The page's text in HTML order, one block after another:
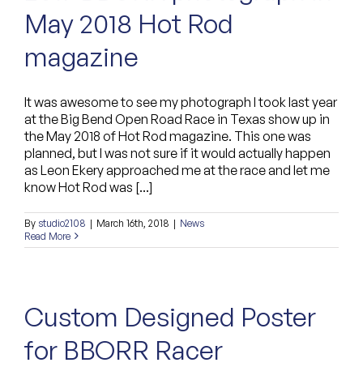
Custom Bags
May 2018 Hot Rod
magazine
It was awesome to see my photograph I took last year
at the Big Bend Open Road Race in Texas show up in
the May 2018 of Hot Rod magazine. This one was
planned, but I was not sure if it would actually happen
as Leon Ekery approached me at the race and let me
know Hot Rod was [...]
By studio2108 | March 16th, 2018 | News
Read More
Custom Designed Poster
for BBORR Racer